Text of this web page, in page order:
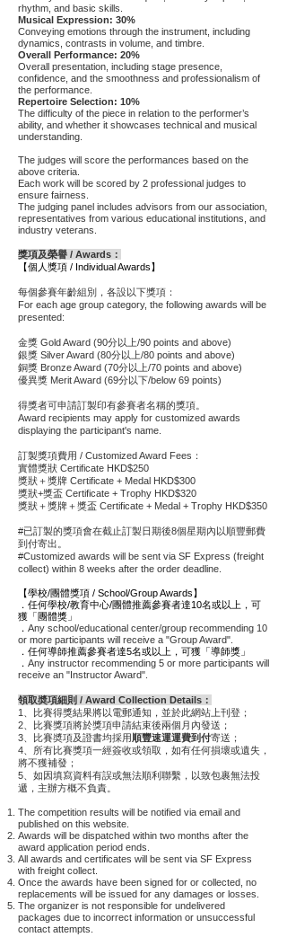
rhythm, and basic skills.
Musical Expression: 30%
Conveying emotions through the instrument, including
dynamics, contrasts in volume, and timbre.
Overall Performance: 20%
Overall presentation, including stage presence,
confidence, and the smoothness and professionalism of
the performance.
Repertoire Selection: 10%
The difficulty of the piece in relation to the performer’s
ability, and whether it showcases technical and musical
understanding.
The judges will score the performances based on the
above criteria.
Each work will be scored by 2 professional judges to
ensure fairness.
The judging panel includes advisors from our association,
representatives from various educational institutions, and
industry veterans.
獎項及榮譽 / Awards：
【個人獎項 / Individual Awards】
每個參賽年齡組別，各設以下獎項：
For each age group category, the following awards will be
presented:
金獎 Gold Award (90分以上/90 points and above)
銀獎 Silver Award (80分以上/80 points and above)
銅獎 Bronze Award (70分以上/70 points and above)
優異獎 Merit Award (69分以下/below 69 points)
得獎者可申請訂製印有參賽者名稱的獎項。
Award recipients may apply for customized awards
displaying the participant's name.
訂製獎項​費用 / Customized Award Fees：
實體獎狀 Certificate HKD$250
獎狀＋獎牌 Certificate + Medal HKD$300
獎狀+獎盃 Certificate + Trophy HKD$320
獎狀＋獎牌＋獎盃 Certificate + Medal + Trophy HKD$350
#已訂製的獎項會在截止訂製日期後8個星期內以順豐郵費
到付寄出。
#Customized awards will be sent via SF Express (freight
collect) within 8 weeks after the order deadline.
【學校/團體獎項 / School/Group Awards】
．任何學校/教育中心/團體推薦參賽者達10名或以上，可
獲「團體獎」
． Any school/educational center/group recommending 10
or more participants will receive a "Group Award".
．任何導師推薦參賽者達5名或以上，可獲「導師獎」
． Any instructor recommending 5 or more participants will
receive an "Instructor Award".
領取奬項細則 / Award Collection Details：
1、比賽得獎結果將以電郵通知，並於此網站上刊登；
2、比賽獎項將於獎項申請結束後兩個月內發送；
3、比賽奬項及證書均採用 順豐速運運費到付寄送；
4、所有比賽獎項一經簽收或領取，如有任何損壞或遺失，
將不獲補發；
5、如因填寫資料有誤或無法順利聯繫，以致包裹無法投
遞，主辦方概不負責
The competition results will be notified via email and
published on this website.
Awards will be dispatched within two months after the
award application period ends.
All awards and certificates will be sent via SF Express
with freight collect.
Once the awards have been signed for or collected, no
replacements will be issued for any damages or losses.
The organizer is not responsible for undelivered
packages due to incorrect information or unsuccessful
contact attempts.